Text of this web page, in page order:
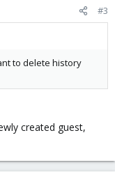
#3
to delete history
created guest,